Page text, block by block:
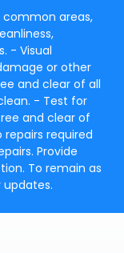
common areas,
- Visual
or other
and clear of all
- Test for
and clear of
repairs required
Provide
To remain as
updates.